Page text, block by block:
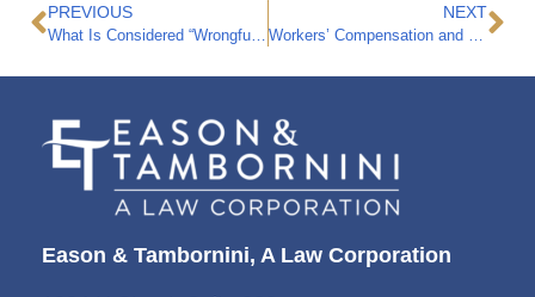
PREVIOUS
What Is Considered “Wrongful Death” in California?
NEXT
Workers’ Compensation and Pre-Existing Conditions: 4 Things to Know
Eason & Tambornini, A Law Corporation